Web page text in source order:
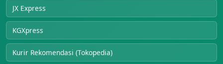
JX Express
KGXpress
Kurir Rekomendasi (Tokopedia)